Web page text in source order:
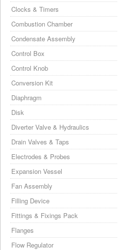
Clocks & Timers
Combustion Chamber
Condensate Assembly
Control Box
Control Knob
Conversion Kit
Diaphragm
Disk
Diverter Valve & Hydraulics
Drain Valves & Taps
Electrodes & Probes
Expansion Vessel
Fan Assembly
Filling Device
Fittings & Fixings Pack
Flanges
Flow Regulator